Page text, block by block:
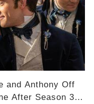
and Anthony Off
After Season 3